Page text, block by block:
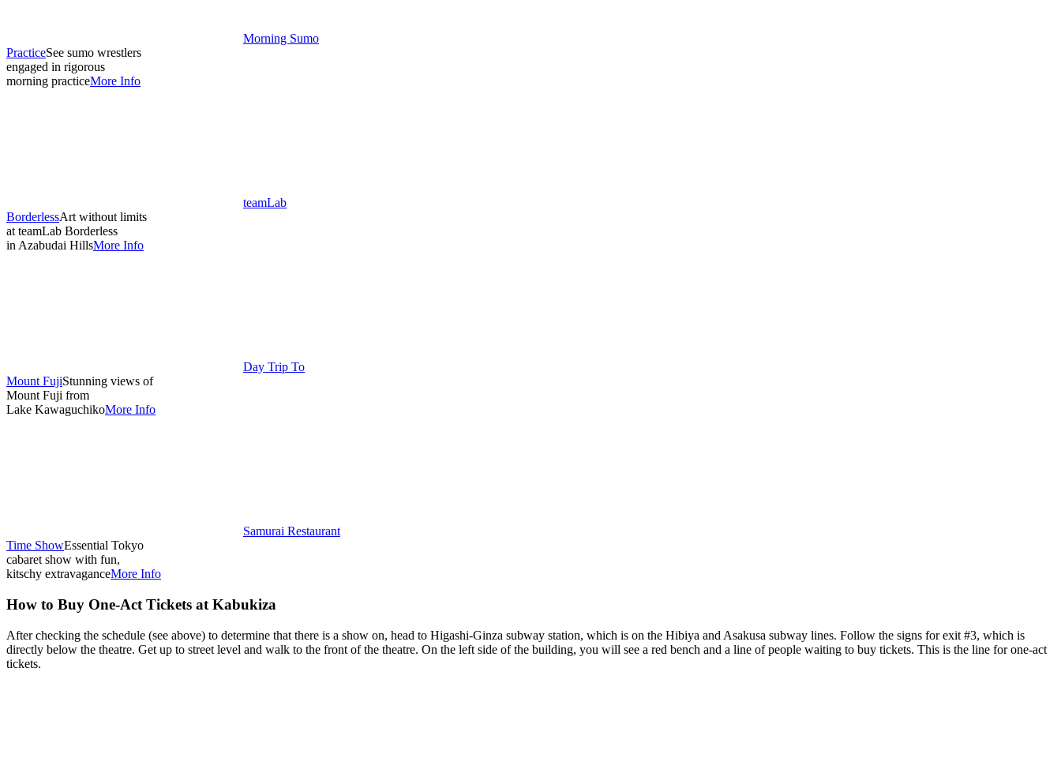
Morning Sumo
PracticeSee sumo wrestlers
engaged in rigorous
morning practiceMore Info
teamLab
BorderlessArt without limits
at teamLab Borderless
in Azabudai HillsMore Info
Day Trip To
Mount FujiStunning views of
Mount Fuji from
Lake KawaguchikoMore Info
Samurai Restaurant
Time ShowEssential Tokyo
cabaret show with fun,
kitschy extravaganceMore Info
How to Buy One-Act Tickets at Kabukiza
After checking the schedule (see above) to determine that there is a show on, head to Higashi-Ginza subway station, which is on the Hibiya and Asakusa subway lines. Follow the signs for exit #3, which is
directly below the theatre. Get up to street level and walk to the front of the theatre. On the left side of the building, you will see a red bench and a line of people waiting to buy tickets. This is the line for one-act
tickets.